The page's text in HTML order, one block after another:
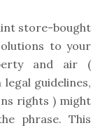
store-bought
to your
and air (
guidelines,
rights ) might
phrase. This